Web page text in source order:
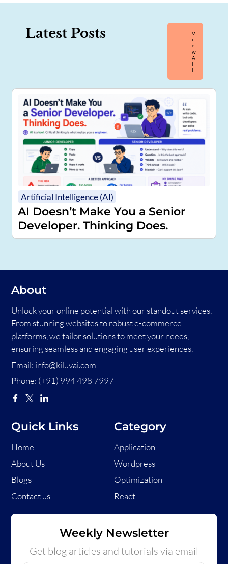
Latest Posts
V
I
E
W
A
L
L
Artificial Intelligence (AI)
AI Doesn’t Make You a Senior
Developer. Thinking Does.
About
Unlock your online potential with our standout services.
From stunning websites to robust e-commerce
platforms, we tailor solutions to meet your needs,
ensuring seamless and engaging user experiences.
Email: info@kiluvai.com
Phone: (+91) 994 498 7997
Quick Links
Home
About Us
Blogs
Contact us
Category
Application
Wordpress
Optimization
React
Weekly Newsletter
Get blog articles and tutorials via email